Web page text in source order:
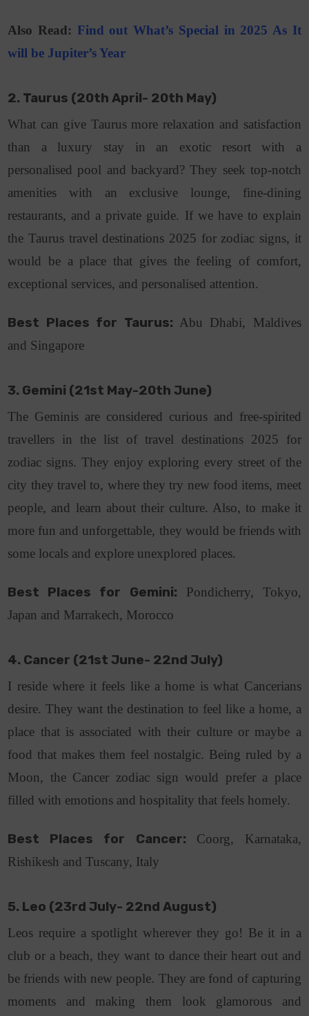
Also Read: Find out What’s Special in 2025 As It
will be Jupiter’s Year
2. Taurus (20th April- 20th May)
What can give Taurus more relaxation and satisfaction
than a luxury stay in an exotic resort with a
personalised pool and backyard? They seek top-notch
amenities with an exclusive lounge, fine-dining
restaurants, and a private guide. If we have to explain
the Taurus travel destinations 2025 for zodiac signs, it
would be a place that gives the feeling of comfort,
exceptional services, and personalised attention.
Best Places for Taurus: Abu Dhabi, Maldives
and Singapore
3. Gemini (21st May-20th June)
The Geminis are considered curious and free-spirited
travellers in the list of travel destinations 2025 for
zodiac signs. They enjoy exploring every street of the
city they travel to, where they try new food items, meet
people, and learn about their culture. Also, to make it
more fun and unforgettable, they would be friends with
some locals and explore unexplored places.
Best Places for Gemini: Pondicherry, Tokyo,
Japan and Marrakech, Morocco
4. Cancer (21st June- 22nd July)
I reside where it feels like a home is what Cancerians
desire. They want the destination to feel like a home, a
place that is associated with their culture or maybe a
food that makes them feel nostalgic. Being ruled by a
Moon, the Cancer zodiac sign would prefer a place
filled with emotions and hospitality that feels homely.
Best Places for Cancer: Coorg, Karnataka,
Rishikesh and Tuscany, Italy
5. Leo (23rd July- 22nd August)
Leos require a spotlight wherever they go! Be it in a
club or a beach, they want to dance their heart out and
be friends with new people. They are fond of capturing
moments and making them look glamorous and